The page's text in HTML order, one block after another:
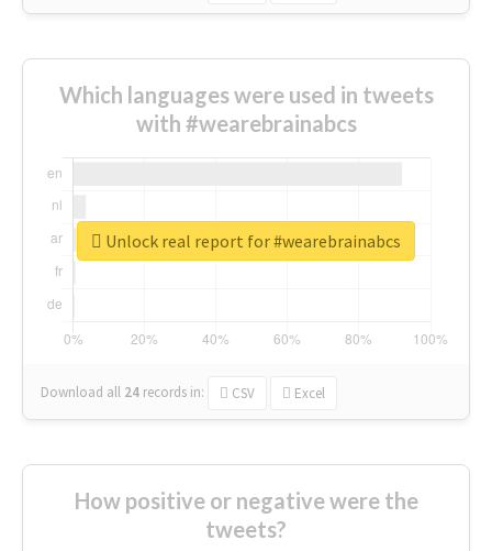
Which languages were used in tweets
with #wearebrainabcs
Download all 24 records in: CSV Excel
Unlock real report for #wearebrainabcs
How positive or negative were the
tweets?